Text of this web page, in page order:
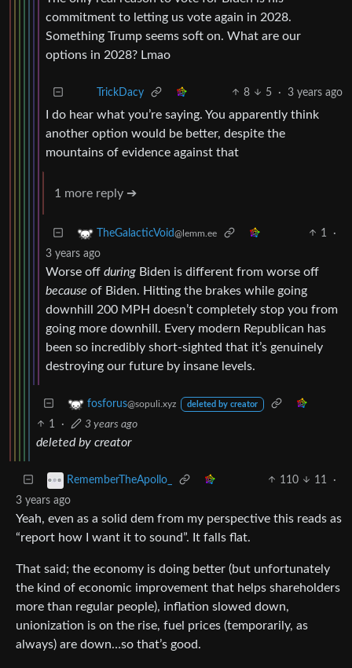
commitment to letting us vote again in 2028.
Something Trump seems soft on. What are our
options in 2028? Lmao
TrickDacy 8 5 · 3 years ago
I do hear what you’re saying. You apparently think
another option would be better, despite the
mountains of evidence against that
1 more reply ➔
TheGalacticVoid@lemm.ee 1
·
3 years ago
Worse off during Biden is different from worse off
because of Biden. Hitting the brakes while going
downhill 200 MPH doesn’t completely stop you from
going more downhill. Every modern Republican has
been so incredibly short-sighted that it’s genuinely
destroying our future by insane levels.
fosforus@sopuli.xyz deleted by creator
1 · 3 years ago
deleted by creator
RememberTheApollo_ 110 11
·
3 years ago
Yeah, even as a solid dem from my perspective this reads as
“report how I want it to sound”. It falls flat.
That said; the economy is doing better (but unfortunately
the kind of economic improvement that helps shareholders
more than regular people), inflation slowed down,
unionization is on the rise, fuel prices (temporarily, as
always) are down…so that’s good.